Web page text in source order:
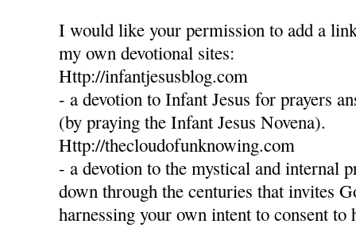
I would like your permission to add a
my own devotional sites:
Http://infantjesusblog.com
- a devotion to Infant Jesus for prayers
(by praying the Infant Jesus Novena).
Http://thecloudofunknowing.com
- a devotion to the mystical and internal
down through the centuries that invites
harnessing your own intent to consent to